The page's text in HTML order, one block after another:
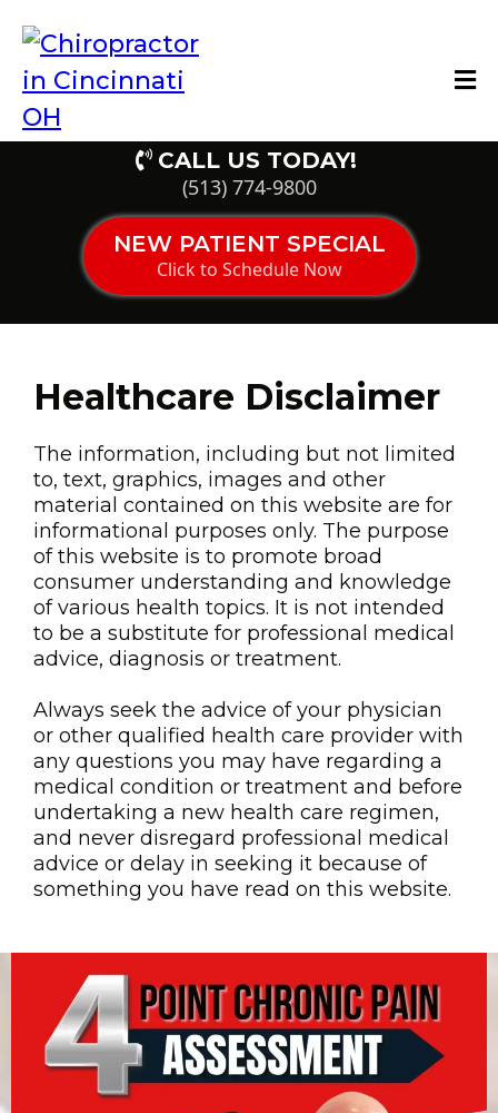
CALL US TODAY!
(513) 774-9800
NEW PATIENT SPECIAL
Click to Schedule Now
Healthcare Disclaimer
The information, including but not limited
to, text, graphics, images and other
material contained on this website are for
informational purposes only. The purpose
of this website is to promote broad
consumer understanding and knowledge
of various health topics. It is not intended
to be a substitute for professional medical
advice, diagnosis or treatment.
Always seek the advice of your physician
or other qualified health care provider with
any questions you may have regarding a
medical condition or treatment and before
undertaking a new health care regimen,
and never disregard professional medical
advice or delay in seeking it because of
something you have read on this website.